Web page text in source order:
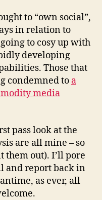
to “own social”,
in relation to
to cosy up with
developing
Those that
condemned to a
media
pass look at the
are all mine – so
them out). I’ll pore
and report back in
as ever, all